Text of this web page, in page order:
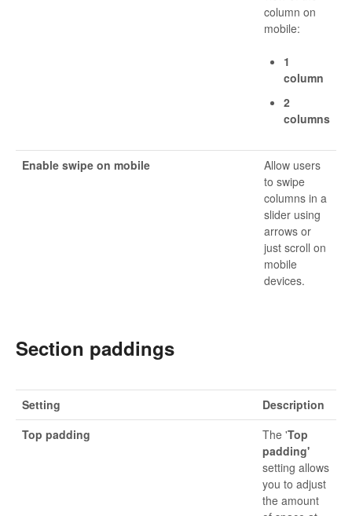
column on
mobile:
1
column
2
columns
Enable swipe on mobile
Allow users
to swipe
columns in a
slider using
arrows or
just scroll on
mobile
devices.
Section paddings
Setting
Description
Top padding
The 'Top
padding'
setting allows
you to adjust
the amount